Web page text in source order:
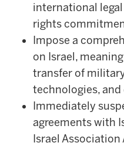
international
rights
Impose a
on Israel,
transfer of
technologies,
Immediately
agreements with
Israel